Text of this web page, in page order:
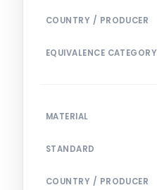
COUNTRY / PRODUCER
EQUIVALENCE CATEGORY
MATERIAL
STANDARD
COUNTRY / PRODUCER